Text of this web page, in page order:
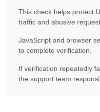
This check helps protect
traffic and abusive
JavaScript and browser
to complete verification.
If verification repeatedly
the support team